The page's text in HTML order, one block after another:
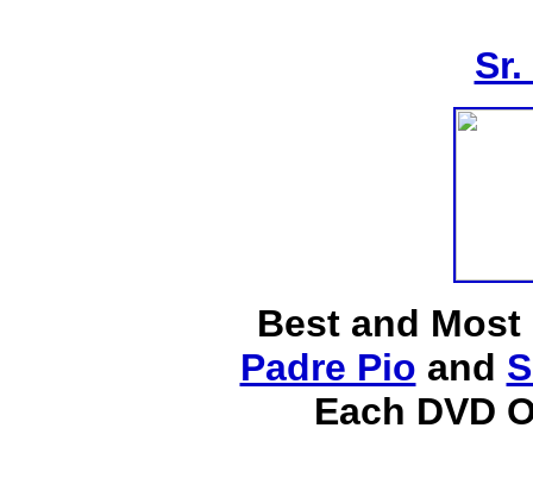
Best and Most
Padre Pio and
Each DVD